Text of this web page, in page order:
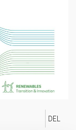
DEL